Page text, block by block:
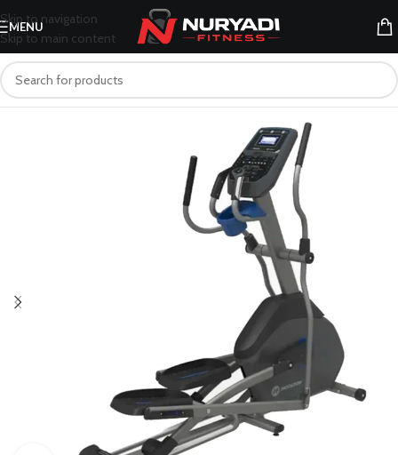
Skip to navigation
Skip to main content
MENU